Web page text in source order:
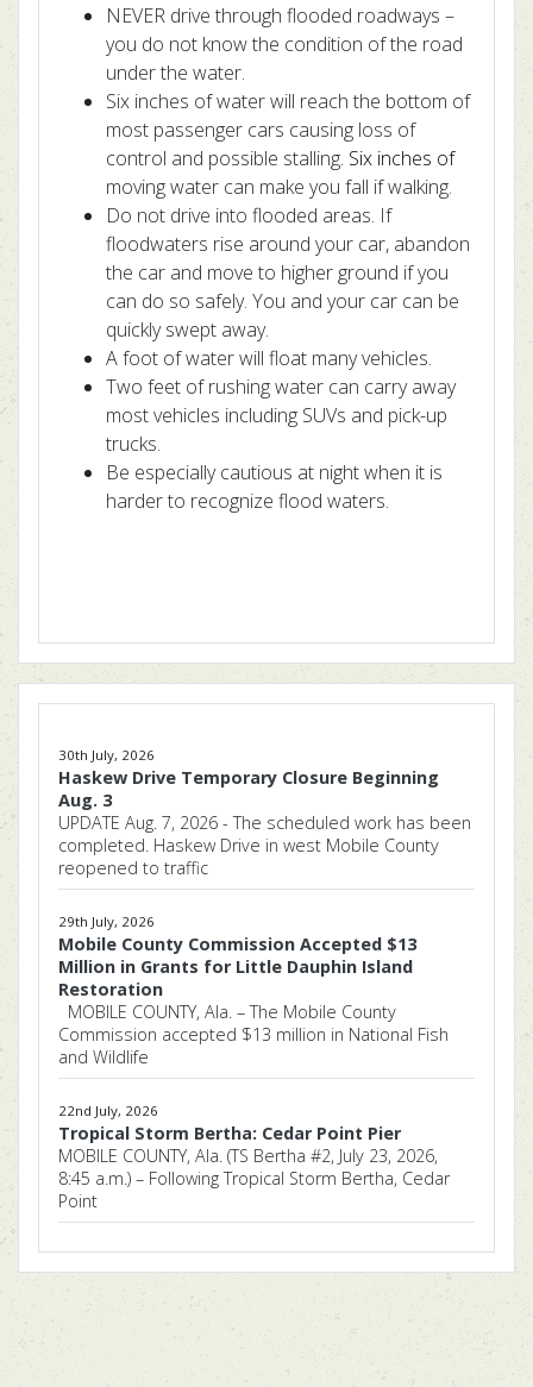
NEVER drive through flooded roadways –
you do not know the condition of the road
under the water.
Six inches of water will reach the bottom of
most passenger cars causing loss of
control and possible stalling. Six inches of
moving water can make you fall if walking.
Do not drive into flooded areas. If
floodwaters rise around your car, abandon
the car and move to higher ground if you
can do so safely. You and your car can be
quickly swept away.
A foot of water will float many vehicles.
Two feet of rushing water can carry away
most vehicles including SUVs and pick-up
trucks.
Be especially cautious at night when it is
harder to recognize flood waters.
30th July, 2026
Haskew Drive Temporary Closure Beginning
Aug. 3
UPDATE Aug. 7, 2026 - The scheduled work has been
completed. Haskew Drive in west Mobile County
reopened to traffic
29th July, 2026
Mobile County Commission Accepted $13
Million in Grants for Little Dauphin Island
Restoration
MOBILE COUNTY, Ala. – The Mobile County
Commission accepted $13 million in National Fish
and Wildlife
22nd July, 2026
Tropical Storm Bertha: Cedar Point Pier
MOBILE COUNTY, Ala. (TS Bertha #2, July 23, 2026,
8:45 a.m.) – Following Tropical Storm Bertha, Cedar
Point